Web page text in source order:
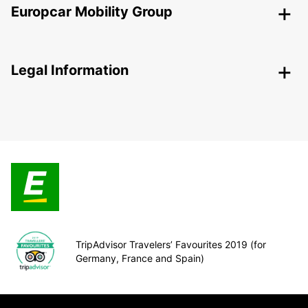
Europcar Mobility Group
Legal Information
TripAdvisor Travelers’ Favourites 2019 (for
Germany, France and Spain)